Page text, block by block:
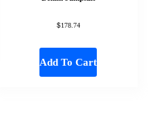
$178.74
Add To Cart